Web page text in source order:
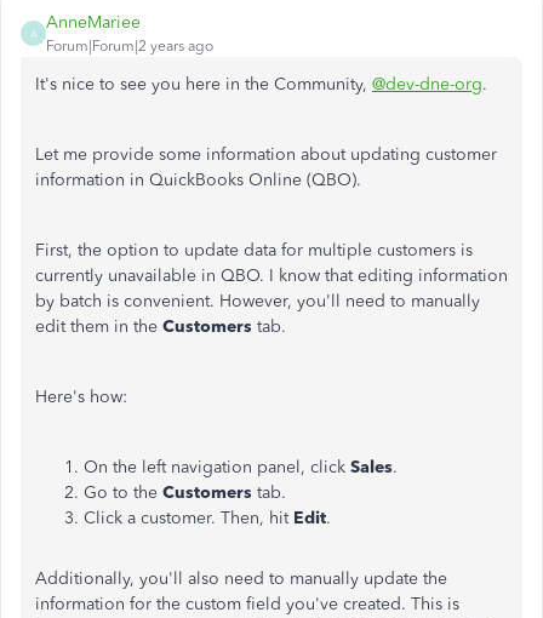
A
AnneMariee
Forum|Forum|2 years ago
It's nice to see you here in the Community, @dev-dne-org.
Let me provide some information about updating customer
information in QuickBooks Online (QBO).
First, the option to update data for multiple customers is
currently unavailable in QBO. I know that editing information
by batch is convenient. However, you'll need to manually
edit them in the Customers tab.
Here's how:
On the left navigation panel, click Sales.
Go to the Customers tab.
Click a customer. Then, hit Edit.
Additionally, you'll also need to manually update the
information for the custom field you've created. This is